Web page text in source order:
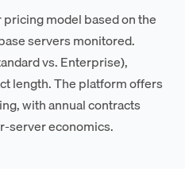
model based on the
servers monitored.
vs. Enterprise),
length. The platform offers
with annual contracts
server economics.